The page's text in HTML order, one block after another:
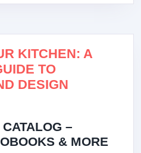
KITCHEN: A
TO
DESIGN
–
& MORE